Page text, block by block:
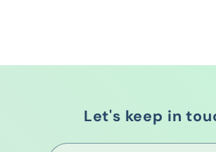
Let's keep in